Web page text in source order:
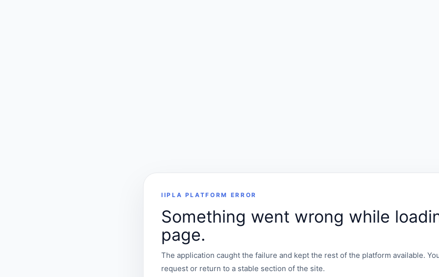
IIPLA PLATFORM ERROR
Something went wrong while
page.
The application caught the failure and kept the rest of the platform available.
request or return to a stable section of the site.